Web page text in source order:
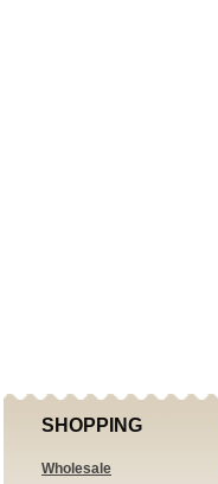
SHOPPING
Wholesale